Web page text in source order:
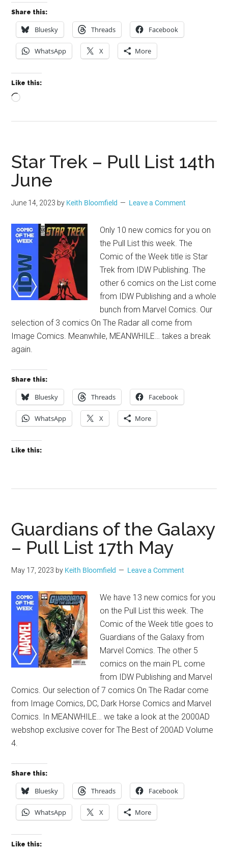
Share this:
Bluesky Threads Facebook
WhatsApp X More
Like this:
Loading…
Star Trek – Pull List 14th
June
June 14, 2023 by Keith Bloomfield Leave a Comment
Only 10 new comics for you on
the Pull List this week. The
Comic of the Week title is Star
Trek from IDW Publishing. The
other 6 comics on the List come
from IDW Publishing and a whole
bunch from Marvel Comics. Our
selection of 3 comics On The Radar all come from
Image Comics. Meanwhile, MEANWHILE… takes a break
again.
Share this:
Bluesky Threads Facebook
WhatsApp X More
Like this:
Guardians of the Galaxy
– Pull List 17th May
May 17, 2023 by Keith Bloomfield Leave a Comment
We have 13 new comics for you
on the Pull List this week. The
Comic of the Week title goes to
Guardians of the Galaxy from
Marvel Comics. The other 5
comics on the main PL come
from IDW Publishing and Marvel
Comics. Our selection of 7 comics On The Radar come
from Image Comics, DC, Dark Horse Comics and Marvel
Comics. In MEANWHILE… we take a look at the 2000AD
webshop exclusive cover for The Best of 200AD Volume
4.
Share this:
Bluesky Threads Facebook
WhatsApp X More
Like this: